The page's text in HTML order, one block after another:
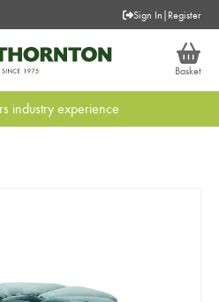
Sign In | Register
Basket
industry experience